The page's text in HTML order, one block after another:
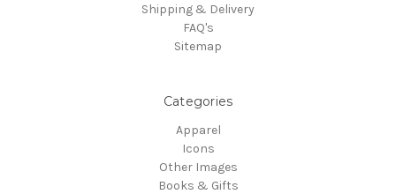
Shipping & Delivery
FAQ's
Sitemap
Categories
Apparel
Icons
Other Images
Books & Gifts